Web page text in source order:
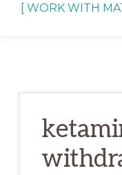
[ WORK WITH